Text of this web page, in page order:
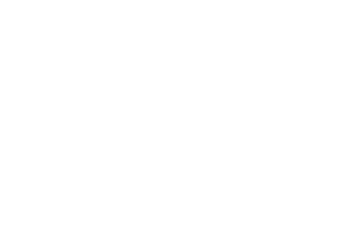
a healthy microbiota (the colony of